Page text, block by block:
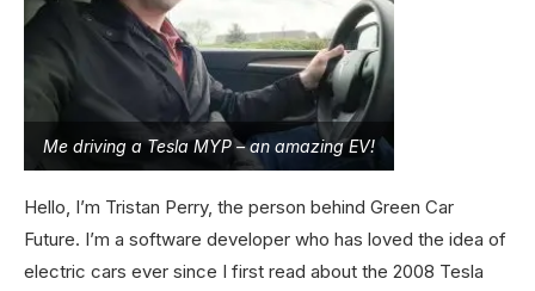
Me driving a Tesla MYP – an amazing EV!
Hello, I’m Tristan Perry, the person behind Green Car
Future. I’m a software developer who has loved the idea of
electric cars ever since I first read about the 2008 Tesla